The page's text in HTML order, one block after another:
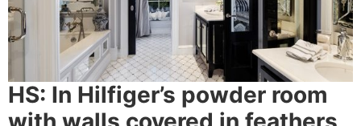
HS: In Hilfiger’s powder room